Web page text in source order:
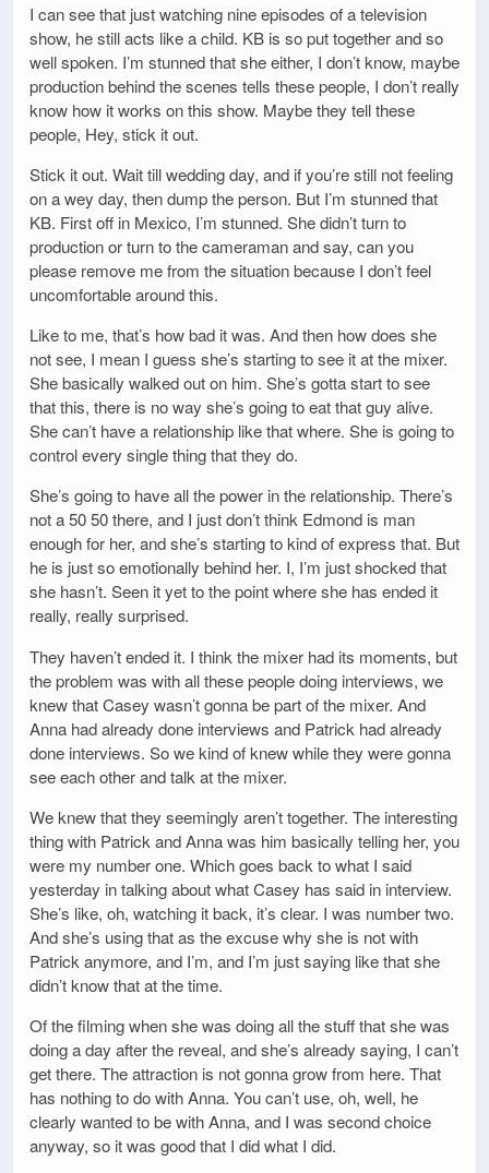
I can see that just watching nine episodes of a television
show, he still acts like a child. KB is so put together and so
well spoken. I’m stunned that she either, I don’t know, maybe
production behind the scenes tells these people, I don’t really
know how it works on this show. Maybe they tell these
people, Hey, stick it out.
Stick it out. Wait till wedding day, and if you’re still not feeling
on a wey day, then dump the person. But I’m stunned that
KB. First off in Mexico, I’m stunned. She didn’t turn to
production or turn to the cameraman and say, can you
please remove me from the situation because I don’t feel
uncomfortable around this.
Like to me, that’s how bad it was. And then how does she
not see, I mean I guess she’s starting to see it at the mixer.
She basically walked out on him. She’s gotta start to see
that this, there is no way she’s going to eat that guy alive.
She can’t have a relationship like that where. She is going to
control every single thing that they do.
She’s going to have all the power in the relationship. There’s
not a 50 50 there, and I just don’t think Edmond is man
enough for her, and she’s starting to kind of express that. But
he is just so emotionally behind her. I, I’m just shocked that
she hasn’t. Seen it yet to the point where she has ended it
really, really surprised.
They haven’t ended it. I think the mixer had its moments, but
the problem was with all these people doing interviews, we
knew that Casey wasn’t gonna be part of the mixer. And
Anna had already done interviews and Patrick had already
done interviews. So we kind of knew while they were gonna
see each other and talk at the mixer.
We knew that they seemingly aren’t together. The interesting
thing with Patrick and Anna was him basically telling her, you
were my number one. Which goes back to what I said
yesterday in talking about what Casey has said in interview.
She’s like, oh, watching it back, it’s clear. I was number two.
And she’s using that as the excuse why she is not with
Patrick anymore, and I’m, and I’m just saying like that she
didn’t know that at the time.
Of the filming when she was doing all the stuff that she was
doing a day after the reveal, and she’s already saying, I can’t
get there. The attraction is not gonna grow from here. That
has nothing to do with Anna. You can’t use, oh, well, he
clearly wanted to be with Anna, and I was second choice
anyway, so it was good that I did what I did.